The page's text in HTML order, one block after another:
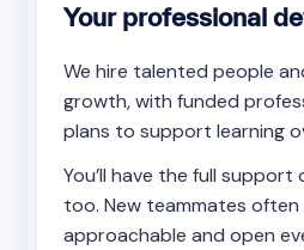
Your professional
We hire talented people
growth, with funded
plans to support learning
You’ll have the full support
too. New teammates
approachable and open